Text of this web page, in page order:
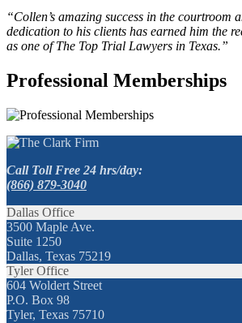
“Collen’s amazing success in the courtroom
dedication to his clients has earned him the
as one of The Top Trial Lawyers in Texas.”
Professional Memberships
Call Toll Free 24 hrs/day:
(866) 879-3040
Dallas Office
3500 Maple Ave.
Suite 1250
Dallas, Texas 75219
Tyler Office
604 Woldert Street
P.O. Box 98
Tyler, Texas 75710